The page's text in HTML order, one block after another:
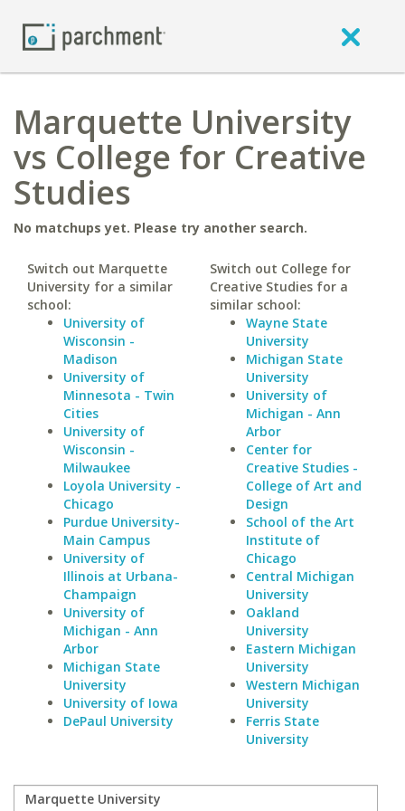
Marquette University
vs College for Creative
Studies
No matchups yet. Please try another search.
Switch out Marquette
University for a similar
school:
University of
Wisconsin -
Madison
University of
Minnesota - Twin
Cities
University of
Wisconsin -
Milwaukee
Loyola University -
Chicago
Purdue University-
Main Campus
University of
Illinois at Urbana-
Champaign
University of
Michigan - Ann
Arbor
Michigan State
University
University of Iowa
DePaul University
Switch out College for
Creative Studies for a
similar school:
Wayne State
University
Michigan State
University
University of
Michigan - Ann
Arbor
Center for
Creative Studies -
College of Art and
Design
School of the Art
Institute of
Chicago
Central Michigan
University
Oakland
University
Eastern Michigan
University
Western Michigan
University
Ferris State
University